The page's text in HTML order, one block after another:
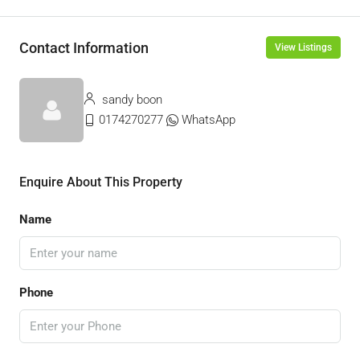
Contact Information View Listings
sandy boon
0174270277
WhatsApp
Enquire About This Property
Name
Phone